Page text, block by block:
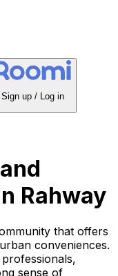
Sign up / Log in
Rahway
that offers
conveniences.
sense of